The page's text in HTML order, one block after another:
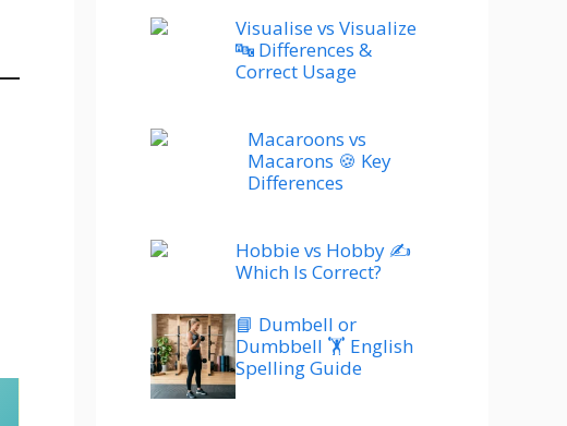
Visualise vs Visualize
🔤 Differences &
Correct Usage
Macaroons vs
Macarons 🍪 Key
Differences
Hobbie vs Hobby ✍️
Which Is Correct?
📘 Dumbell or
Dumbbell 🏋️ English
Spelling Guide